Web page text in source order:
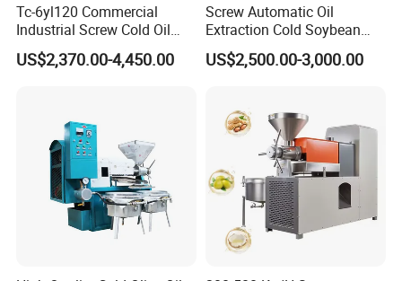
Our Advantages
Tc-6yl120 Commercial
Industrial Screw Cold Oil
Mill Extraction Press
Making Processing Machine
US$2,370.00-4,450.00
Screw Automatic Oil
Extraction Cold Soybean
Peanut Sunflower Mustard
Oil Press Machine
US$2,500.00-3,000.00